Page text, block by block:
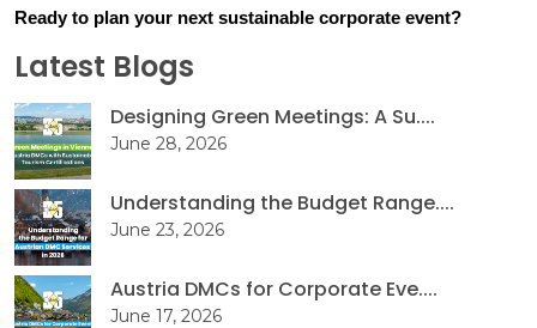
Ready to plan your next sustainable corporate event?
Latest Blogs
Designing Green Meetings: A Su....
June 28, 2026
Understanding the Budget Range....
June 23, 2026
Austria DMCs for Corporate Eve....
June 17, 2026